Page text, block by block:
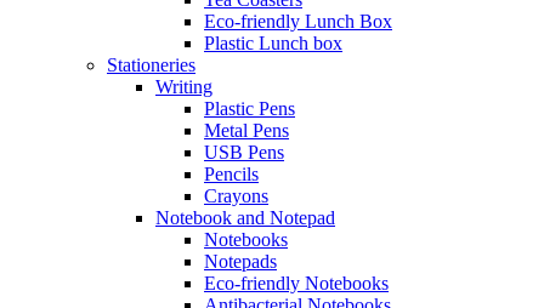
Eco-friendly Lunch Box
Plastic Lunch box
Stationeries
Writing
Plastic Pens
Metal Pens
USB Pens
Pencils
Crayons
Notebook and Notepad
Notebooks
Notepads
Eco-friendly Notebooks